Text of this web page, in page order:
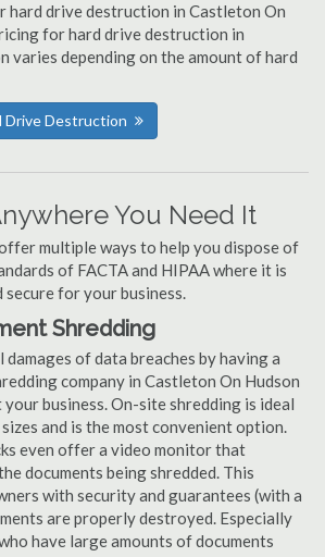
hard drive destruction in Castleton On
for hard drive destruction in
varies depending on the amount of hard
Drive Destruction
You Need It
multiple ways to help you dispose of
of FACTA and HIPAA where it is
secure for your business.
Shredding
of data breaches by having a
company in Castleton On Hudson
business. On-site shredding is ideal
and is the most convenient option.
even offer a video monitor that
documents being shredded. This
with security and guarantees (with a
are properly destroyed. Especially
have large amounts of documents